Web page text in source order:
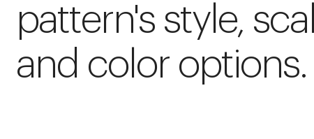
pattern's style,
and color options.